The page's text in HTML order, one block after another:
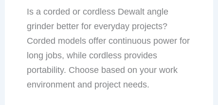
Is a corded or cordless Dewalt angle
grinder better for everyday projects?
Corded models offer continuous power for
long jobs, while cordless provides
portability. Choose based on your work
environment and project needs.